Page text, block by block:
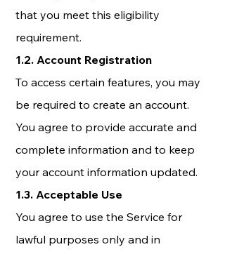
that you meet this eligibility
requirement.
1.2. Account Registration
To access certain features, you may
be required to create an account.
You agree to provide accurate and
complete information and to keep
your account information updated.
1.3. Acceptable Use
You agree to use the Service for
lawful purposes only and in